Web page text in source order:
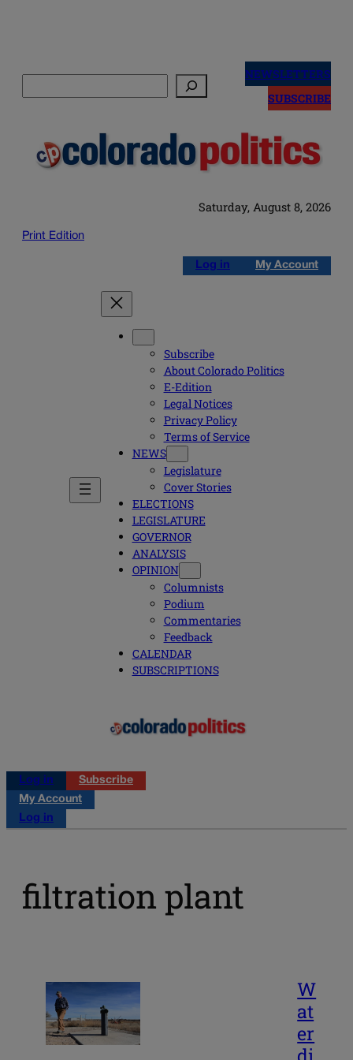
NEWSLETTERS
SUBSCRIBE
Saturday, August 8, 2026
Print Edition
Log in My Account
Subscribe
About Colorado Politics
E-Edition
Legal Notices
Privacy Policy
Terms of Service
NEWS
Legislature
Cover Stories
ELECTIONS
LEGISLATURE
GOVERNOR
ANALYSIS
OPINION
Columnists
Podium
Commentaries
Feedback
CALENDAR
SUBSCRIPTIONS
Log in
Subscribe
My Account
Log in
filtration plant
W
at
er
di